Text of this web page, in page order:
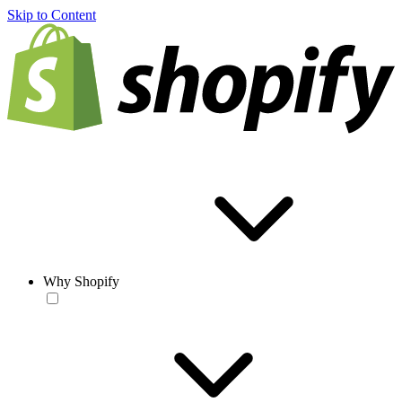
Skip to Content
Why Shopify